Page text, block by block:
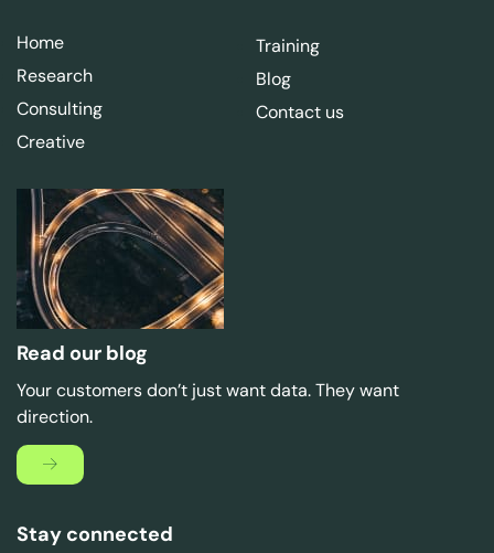
Home
Research
Consulting
Creative
Training
Blog
Contact us
Read our blog
Your customers don’t just want data. They want
direction.
Stay connected